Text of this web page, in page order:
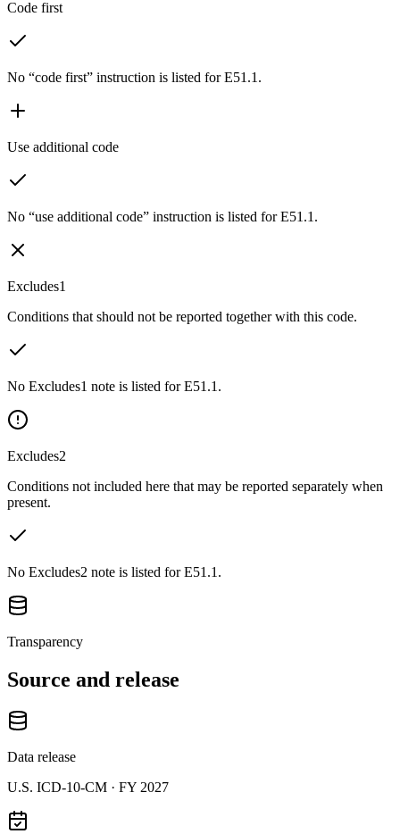
Code first
No “code first” instruction is listed for E51.1.
Use additional code
No “use additional code” instruction is listed for E51.1.
Excludes1
Conditions that should not be reported together with this code.
No Excludes1 note is listed for E51.1.
Excludes2
Conditions not included here that may be reported separately when
present.
No Excludes2 note is listed for E51.1.
Transparency
Source and release
Data release
U.S. ICD-10-CM · FY 2027